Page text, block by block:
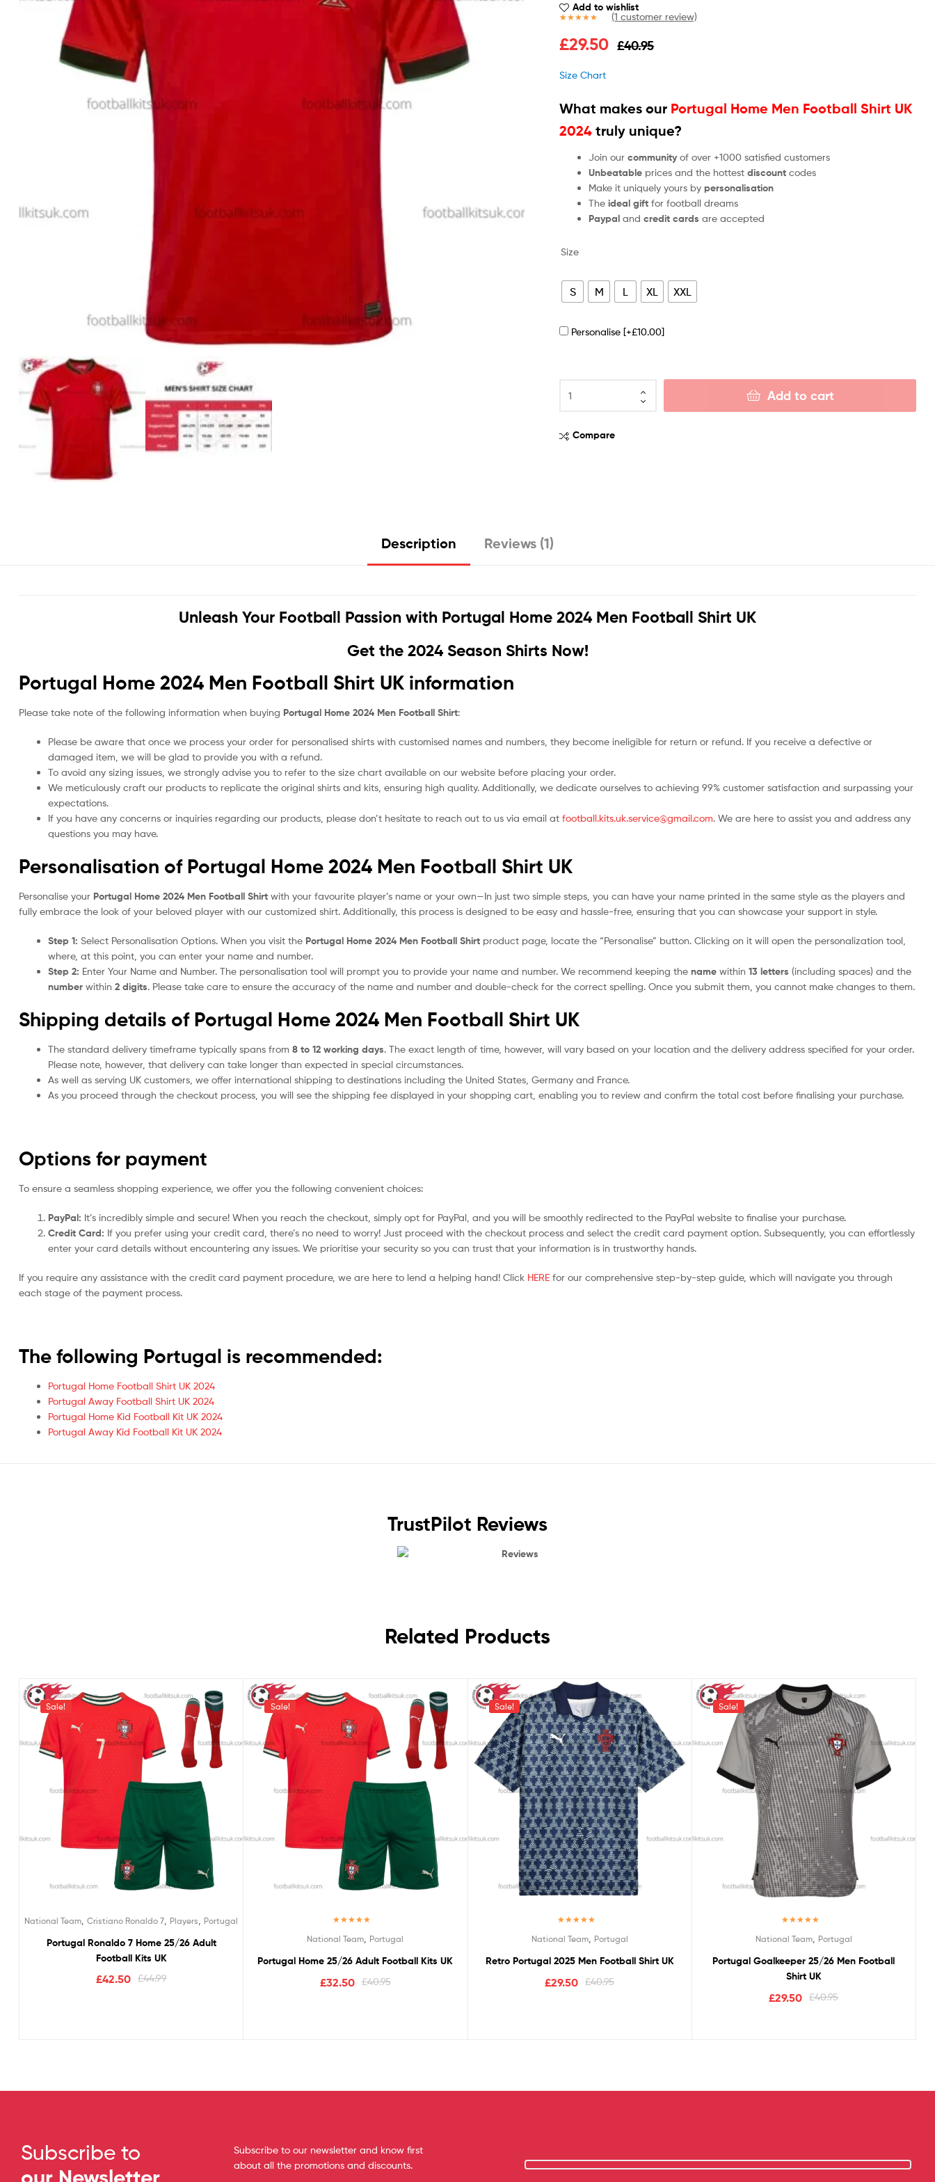
Add to wishlist
out of 5
(1 customer review)
£40.95
£29.50
Size Chart
What makes our Portugal Home Men Football Shirt UK
2024truly unique?
Join ourcommunity of over +1000 satisfied customers
Unbeatable prices and the hottestdiscount codes
Make it uniquely yours bypersonalisation
Theideal gift for football dreams
Paypal andcredit cardsare accepted
Size
S M L XL XXL
Personalise [+£10.00]
Add to cart
Compare
Description Reviews (1)
Unleash Your Football Passion with Portugal Home 2024 Men Football Shirt UK
Get the 2024 Season Shirts Now!
Portugal Home 2024 Men Football Shirt UK information
Please take note of the following information when buying Portugal Home 2024 Men Football Shirt:
Please be aware that once we process your order for personalised shirts with customised names and numbers, they become ineligible for return or refund. If you receive a defective or
damaged item, we will be glad to provide you with a refund.
To avoid any sizing issues, we strongly advise you to refer to the size chart available on our website before placing your order.
We meticulously craft our products to replicate the original shirts and kits, ensuring high quality. Additionally, we dedicate ourselves to achieving 99% customer satisfaction and surpassing your
expectations.
If you have any concerns or inquiries regarding our products, please don’t hesitate to reach out to us via email at football.kits.uk.service@gmail.com. We are here to assist you and address any
questions you may have.
Personalisation of Portugal Home 2024 Men Football Shirt UK
Personalise your Portugal Home 2024 Men Football Shirt with your favourite player’s name or your own—In just two simple steps, you can have your name printed in the same style as the players and
fully embrace the look of your beloved player with our customized shirt. Additionally, this process is designed to be easy and hassle-free, ensuring that you can showcase your support in style.
Step 1: Select Personalisation Options. When you visit the Portugal Home 2024 Men Football Shirt product page, locate the “Personalise” button. Clicking on it will open the personalization tool,
where, at this point, you can enter your name and number.
Step 2: Enter Your Name and Number. The personalisation tool will prompt you to provide your name and number. We recommend keeping the name within 13 letters (including spaces) and the
number within 2 digits. Please take care to ensure the accuracy of the name and number and double-check for the correct spelling. Once you submit them, you cannot make changes to them.
Shipping details of Portugal Home 2024 Men Football Shirt UK
The standard delivery timeframe typically spans from 8 to 12 working days. The exact length of time, however, will vary based on your location and the delivery address specified for your order.
Please note, however, that delivery can take longer than expected in special circumstances.
As well as serving UK customers, we offer international shipping to destinations including the United States, Germany and France.
As you proceed through the checkout process, you will see the shipping fee displayed in your shopping cart, enabling you to review and confirm the total cost before finalising your purchase.
Options for payment
To ensure a seamless shopping experience, we offer you the following convenient choices:
PayPal: It’s incredibly simple and secure! When you reach the checkout, simply opt for PayPal, and you will be smoothly redirected to the PayPal website to finalise your purchase.
Credit Card: If you prefer using your credit card, there’s no need to worry! Just proceed with the checkout process and select the credit card payment option. Subsequently, you can effortlessly
enter your card details without encountering any issues. We prioritise your security so you can trust that your information is in trustworthy hands.
If you require any assistance with the credit card payment procedure, we are here to lend a helping hand! Click HERE for our comprehensive step-by-step guide, which will navigate you through
each stage of the payment process.
The following Portugal is recommended:
Portugal Home Football Shirt UK 2024
Portugal Away Football Shirt UK 2024
Portugal Home Kid Football Kit UK 2024
Portugal Away Kid Football Kit UK 2024
TrustPilot Reviews
Reviews
Related Products
Sale!
National Team ,Cristiano Ronaldo 7 Players Portugal
Portugal Ronaldo 7 Home 25/26 Adult
Football Kits UK
£44.99
£42.50
Sale!
out of 5
National Team Portugal
Portugal Home 25/26 Adult Football Kits UK
£40.95
£32.50
Sale!
out of 5
National Team, Portugal
Retro Portugal 2025 Men Football Shirt UK
£40.95
£29.50
Sale!
out of 5
National Team, Portugal
Portugal Goalkeeper 25/26 Men Football
Shirt UK
£40.95
£29.50
Subscribe to
Subscribe to our newsletter and know first
about all the promotions and discounts.